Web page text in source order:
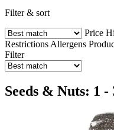
Filter & sort
Price
Restrictions Allergens
Filter
Seeds & Nuts: 1 -